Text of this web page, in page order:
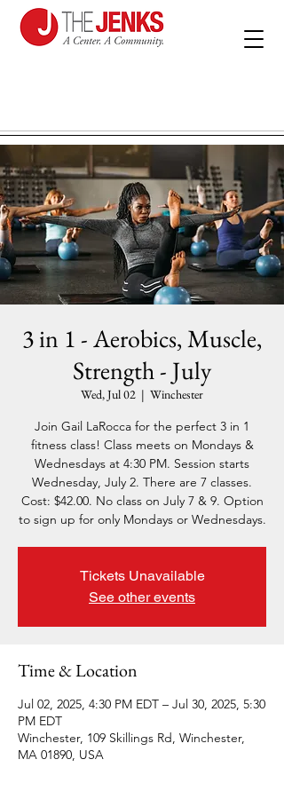
3 in 1 - Aerobics, Muscle,
Strength - July
Wed, Jul 02
  |
Winchester
Join Gail LaRocca for the perfect 3 in 1
fitness class! Class meets on Mondays &
Wednesdays at 4:30 PM. Session starts
Wednesday, July 2. There are 7 classes.
Cost: $42.00. No class on July 7 & 9. Option
to sign up for only Mondays or Wednesdays.
Tickets Unavailable
See other events
Time & Location
Jul 02, 2025, 4:30 PM EDT – Jul 30, 2025, 5:30
PM EDT
Winchester, 109 Skillings Rd, Winchester,
MA 01890, USA